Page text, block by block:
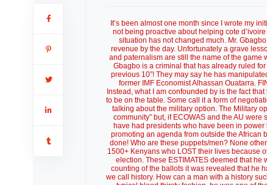
It’s been almost one month since I wrote my
not being proactive about helping cote
situation has not changed much. Mr.
revenue by the day. Unfortunately a grave
and paternalism are still the name of the game
Gbagbo is a criminal that has already ruled
previous 10”! They may say he has
former IMF Economist Alhassan Ouatarra.
Instead, what I am confounded by is the fact
to be on the table. Some call it a form of
talking about the military option. The Military
community” but, if ECOWAS and the AU
have had presidents who have been in
promoting an agenda from outside the African
done! Who are these puppets/men? None
1500+ Kenyans who LOST their lives because
election. These ESTIMATES deemed that
counting of the ballots it was revealed that he
we call history. How can a man with a history